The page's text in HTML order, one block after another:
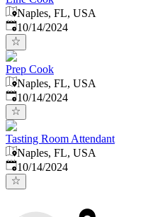
Naples, FL, USA
Published:
10/14/2024
Prep Cook
Naples, FL, USA
Published:
10/14/2024
Tasting Room Attendant
Naples, FL, USA
Published:
10/14/2024